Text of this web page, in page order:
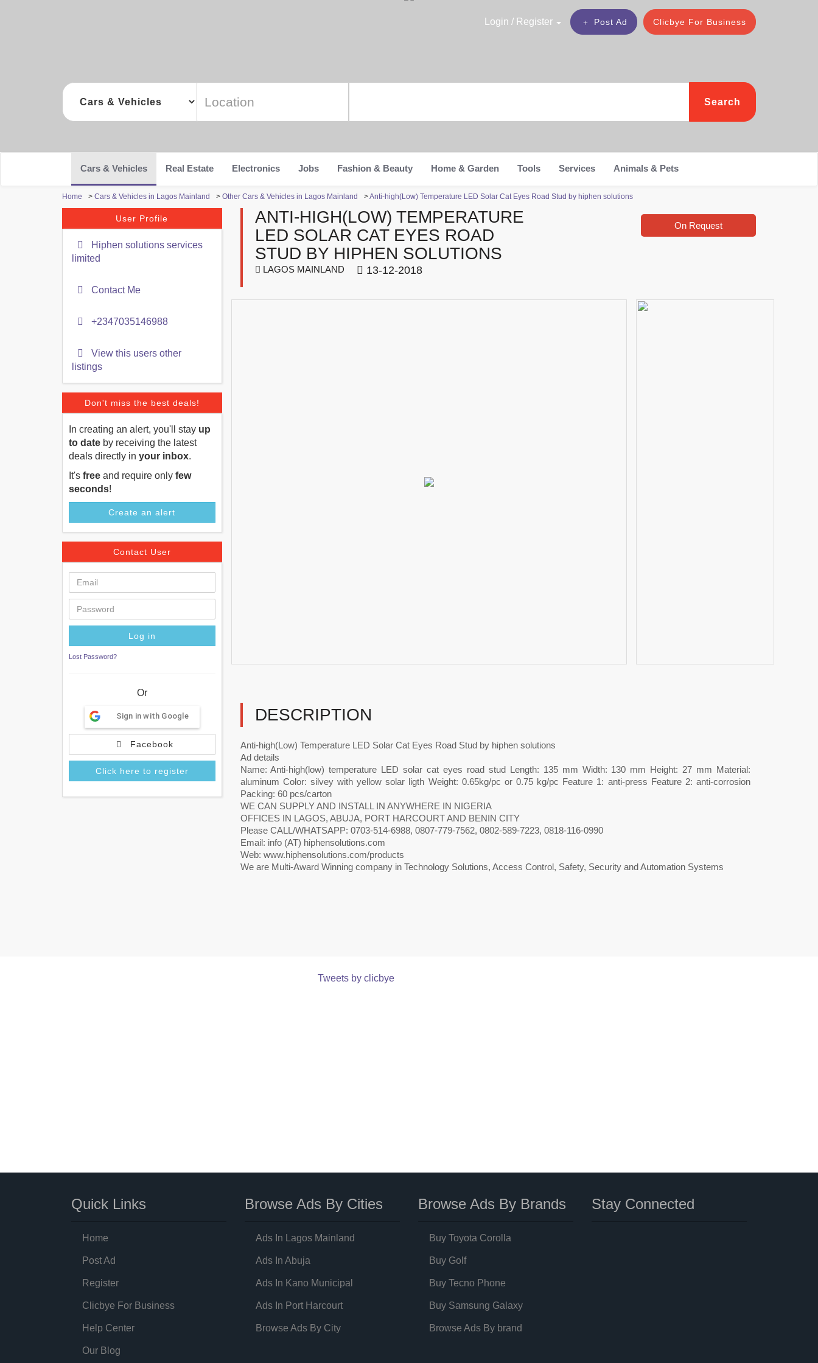
Clicbye For Business
Post Ad
Login / Register
Search
Cars & Vehicles Real Estate Electronics Jobs Fashion & Beauty Home & Garden Tools Services Animals & Pets
Home > Cars & Vehicles in Lagos Mainland > Other Cars & Vehicles in Lagos Mainland >Anti-high(Low) Temperature LED Solar Cat Eyes Road Stud by hiphen solutions
User Profile
Hiphen solutions services
limited
Contact Me
+2347035146988
View this users other
listings
Don't miss the best deals!
In creating an alert, you'll stay up
to date by receiving the latest
deals directly in your inbox.
It's free and require only few
seconds!
Create an alert
Contact User
Lost Password?
Or
Sign in with Google
Facebook
Click here to register
ANTI-HIGH(LOW) TEMPERATURE
LED SOLAR CAT EYES ROAD
STUD BY HIPHEN SOLUTIONS
LAGOS MAINLAND 13-12-2018
On Request
DESCRIPTION
Anti-high(Low) Temperature LED Solar Cat Eyes Road Stud by hiphen solutions
Ad details
Name: Anti-high(low) temperature LED solar cat eyes road stud Length: 135 mm Width: 130 mm Height: 27 mm Material:
aluminum Color: silvey with yellow solar ligth Weight: 0.65kg/pc or 0.75 kg/pc Feature 1: anti-press Feature 2: anti-corrosion
Packing: 60 pcs/carton
WE CAN SUPPLY AND INSTALL IN ANYWHERE IN NIGERIA
OFFICES IN LAGOS, ABUJA, PORT HARCOURT AND BENIN CITY
Please CALL/WHATSAPP: 0703-514-6988, 0807-779-7562, 0802-589-7223, 0818-116-0990
Email: info (AT) hiphensolutions.com
Web: www.hiphensolutions.com/products
We are Multi-Award Winning company in Technology Solutions, Access Control, Safety, Security and Automation Systems
Tweets by clicbye
Quick Links
Home
Post Ad
Register
Clicbye For Business
Help Center
Our Blog
Browse Ads By Cities
Ads In Lagos Mainland
Ads In Abuja
Ads In Kano Municipal
Ads In Port Harcourt
Browse Ads By City
Browse Ads By Brands
Buy Toyota Corolla
Buy Golf
Buy Tecno Phone
Buy Samsung Galaxy
Browse Ads By brand
Stay Connected